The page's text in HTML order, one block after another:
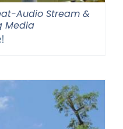
Audio Stream &
Media